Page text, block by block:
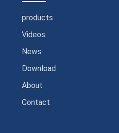
products
Videos
News
Download
About
Contact